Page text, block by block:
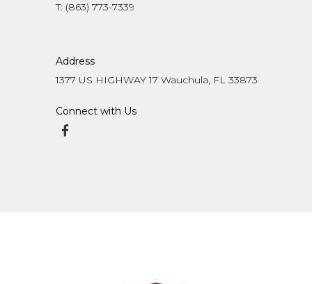
T: (863) 773-7339
Address
1377 US HIGHWAY 17 Wauchula, FL 33873
Connect with Us